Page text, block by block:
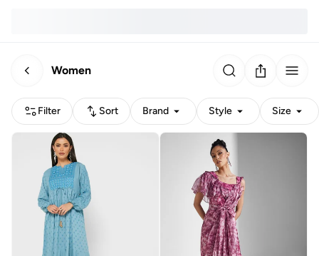
Women
Filter Sort Brand Style Size